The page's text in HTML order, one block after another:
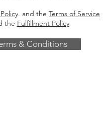
. and the Terms of Service
the Fulfillment Policy
& Conditions